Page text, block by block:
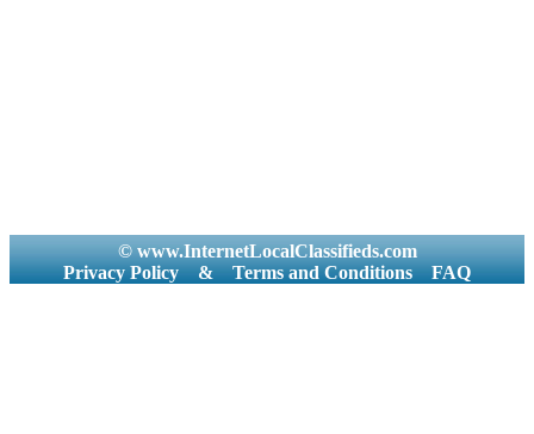
© www.InternetLocalClassifieds.com
Privacy Policy
& Terms and Conditions FAQ